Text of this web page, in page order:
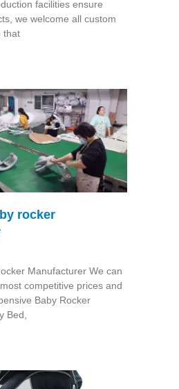
facilities ensure
we welcome all custom
that
rocker
Manufacturer We can
competitive prices and
Baby Rocker
Bed,